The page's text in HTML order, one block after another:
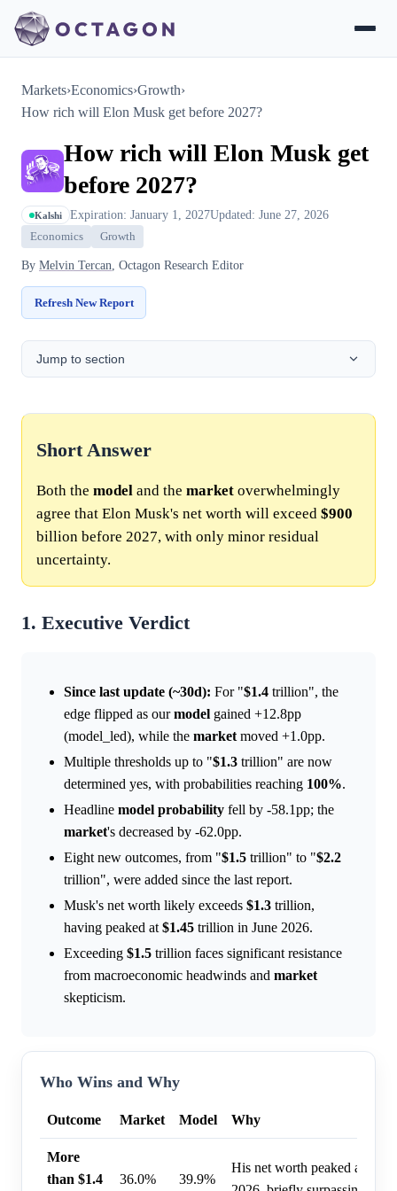
Markets›Economics›Growth›
How rich will Elon Musk get before 2027?
How rich will Elon Musk get
before 2027?
Kalshi Expiration: January 1, 2027Updated: June 27, 2026
Economics Growth
By Melvin Tercan, Octagon Research Editor
Refresh New Report
Jump to section
Short Answer
Both the model and the market overwhelmingly
agree that Elon Musk's net worth will exceed $900
billion before 2027, with only minor residual
uncertainty.
1. Executive Verdict
Since last update (~30d): For "$1.4 trillion", the
edge flipped as ourmodel gained +12.8pp
(model_led), while the market moved +1.0pp.
Multiple thresholds up to "$1.3 trillion" are now
determined yes, with probabilities reaching 100%.
Headline model probability fell by -58.1pp; the
market's decreased by -62.0pp.
Eight new outcomes, from "$1.5 trillion" to "$2.2
trillion", were added since the last report.
Musk's net worth likely exceeds $1.3 trillion,
having peaked at $1.45 trillion in June 2026.
Exceeding $1.5 trillion faces significant resistance
from macroeconomic headwinds and market
skepticism.
Who Wins and Why
Outcome Market Model Why
More
than $1.4
36.0% 39.9%
His net worth peaked at